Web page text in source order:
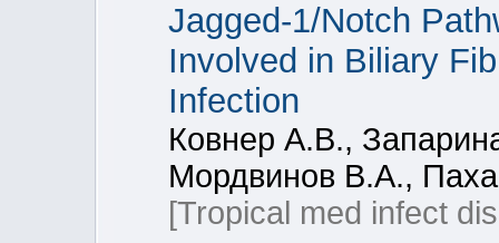
Jagged-1/Notch
Involved in Biliary
Infection
Ковнер А.В.,
Мордвинов В.А.,
[Tropical med infect